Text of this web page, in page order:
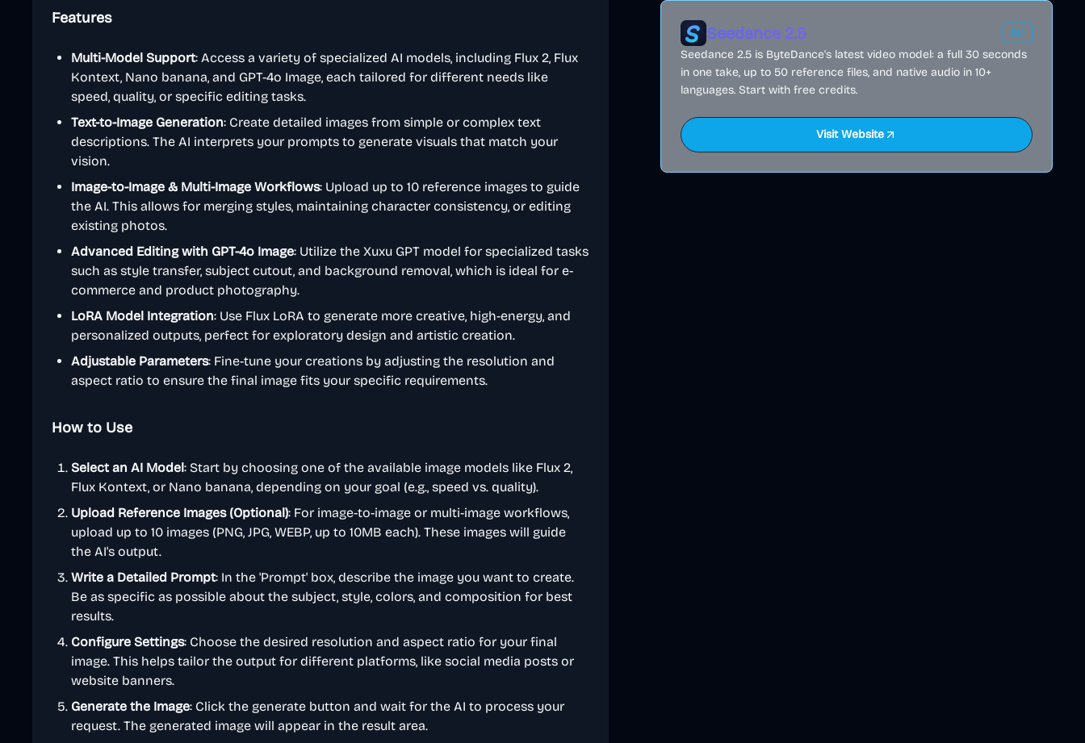
Features
Multi-Model Support: Access a variety of specialized AI models, including Flux 2, Flux
Kontext, Nano banana, and GPT-4o Image, each tailored for different needs like
speed, quality, or specific editing tasks.
Text-to-Image Generation: Create detailed images from simple or complex text
descriptions. The AI interprets your prompts to generate visuals that match your
vision.
Image-to-Image & Multi-Image Workflows: Upload up to 10 reference images to guide
the AI. This allows for merging styles, maintaining character consistency, or editing
existing photos.
Advanced Editing with GPT-4o Image: Utilize the Xuxu GPT model for specialized tasks
such as style transfer, subject cutout, and background removal, which is ideal for e-
commerce and product photography.
LoRA Model Integration: Use Flux LoRA to generate more creative, high-energy, and
personalized outputs, perfect for exploratory design and artistic creation.
Adjustable Parameters: Fine-tune your creations by adjusting the resolution and
aspect ratio to ensure the final image fits your specific requirements.
How to Use
Select an AI Model: Start by choosing one of the available image models like Flux 2,
Flux Kontext, or Nano banana, depending on your goal (e.g., speed vs. quality).
Upload Reference Images (Optional): For image-to-image or multi-image workflows,
upload up to 10 images (PNG, JPG, WEBP, up to 10MB each). These images will guide
the AI's output.
Write a Detailed Prompt: In the 'Prompt' box, describe the image you want to create.
Be as specific as possible about the subject, style, colors, and composition for best
results.
Configure Settings: Choose the desired resolution and aspect ratio for your final
image. This helps tailor the output for different platforms, like social media posts or
website banners.
Generate the Image: Click the generate button and wait for the AI to process your
request. The generated image will appear in the result area.
Seedance 2.5
AD
Seedance 2.5 is ByteDance's latest video model: a full 30 seconds
in one take, up to 50 reference files, and native audio in 10+
languages. Start with free credits.
Visit Website